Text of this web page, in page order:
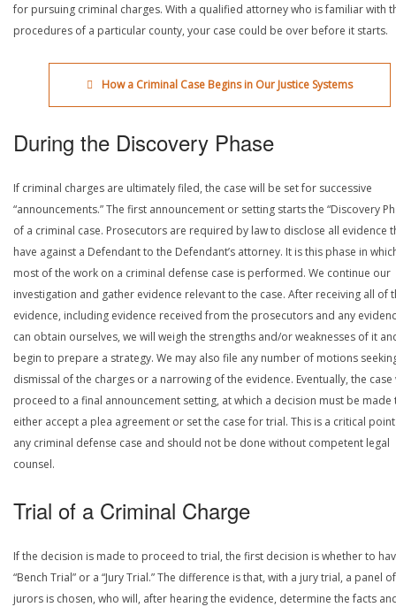
for pursuing criminal charges. With a qualified attorney who is familiar with
procedures of a particular county, your case could be over before it starts.
How a Criminal Case Begins in Our Justice Systems
During the Discovery Phase
If criminal charges are ultimately filed, the case will be set for successive
“announcements.” The first announcement or setting starts the “Discovery
of a criminal case. Prosecutors are required by law to disclose all evidence
have against a Defendant to the Defendant’s attorney. It is this phase in
most of the work on a criminal defense case is performed. We continue our
investigation and gather evidence relevant to the case. After receiving all of
evidence, including evidence received from the prosecutors and any
can obtain ourselves, we will weigh the strengths and/or weaknesses of it
begin to prepare a strategy. We may also file any number of motions
dismissal of the charges or a narrowing of the evidence. Eventually, the case
proceed to a final announcement setting, at which a decision must be made
either accept a plea agreement or set the case for trial. This is a critical
any criminal defense case and should not be done without competent legal
counsel.
Trial of a Criminal Charge
If the decision is made to proceed to trial, the first decision is whether to
“Bench Trial” or a “Jury Trial.” The difference is that, with a jury trial, a panel of
jurors is chosen, who will, after hearing the evidence, determine the facts